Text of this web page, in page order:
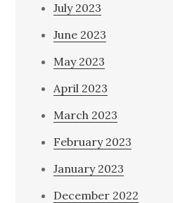
July 2023
June 2023
May 2023
April 2023
March 2023
February 2023
January 2023
December 2022